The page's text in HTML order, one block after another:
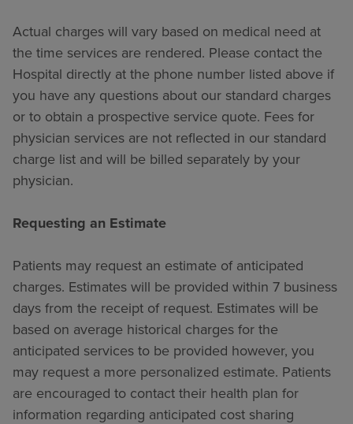
Actual charges will vary based on medical need at
the time services are rendered. Please contact the
Hospital directly at the phone number listed above if
you have any questions about our standard charges
or to obtain a prospective service quote. Fees for
physician services are not reflected in our standard
charge list and will be billed separately by your
physician.
Requesting an Estimate
Patients may request an estimate of anticipated
charges. Estimates will be provided within 7 business
days from the receipt of request. Estimates will be
based on average historical charges for the
anticipated services to be provided however, you
may request a more personalized estimate. Patients
are encouraged to contact their health plan for
information regarding anticipated cost sharing